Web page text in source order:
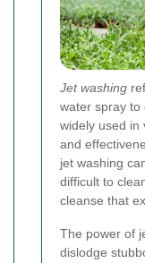
Jet washing
water spray to
widely used in
and
jet washing
difficult to
cleanse that
The power of
dislodge